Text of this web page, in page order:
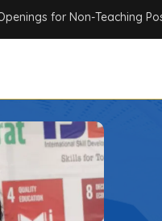
for Non-Teaching Position